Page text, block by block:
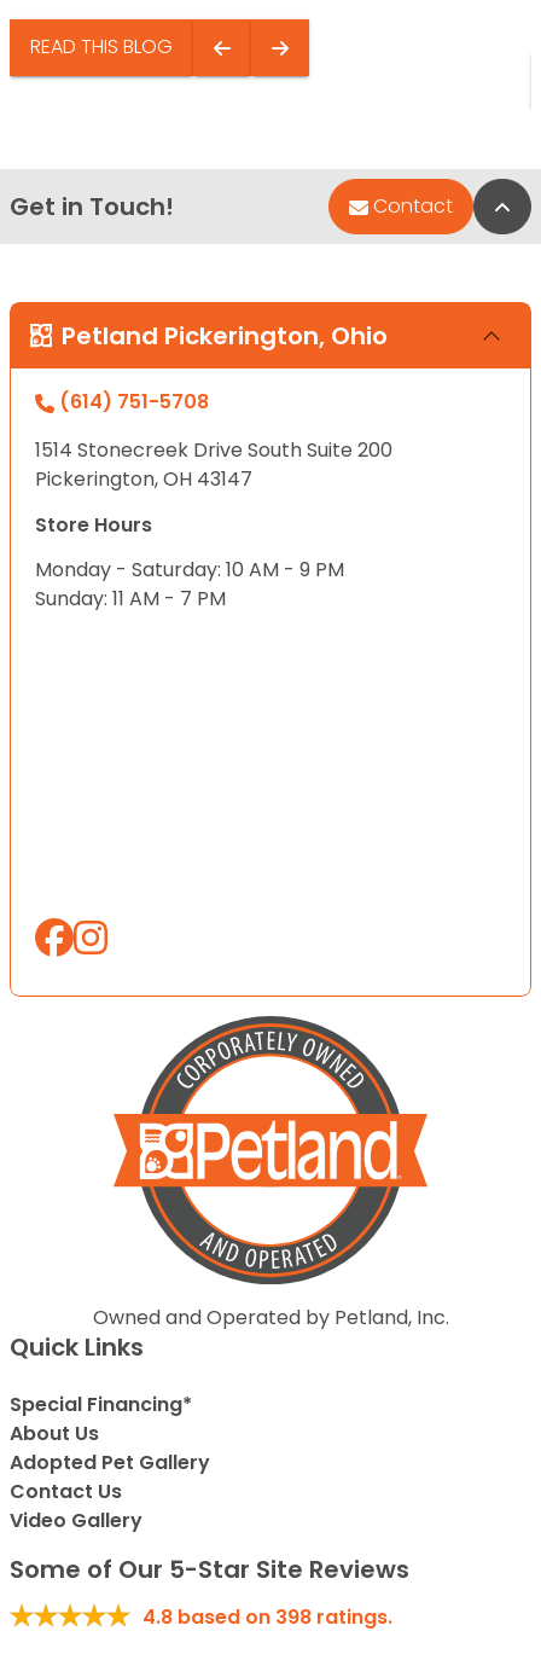
READ THIS BLOG
Get in Touch! Contact
Petland Pickerington, Ohio
(614) 751-5708
1514 Stonecreek Drive South Suite 200
Pickerington, OH 43147
Store Hours
Monday - Saturday: 10 AM - 9 PM
Sunday: 11 AM - 7 PM
Owned and Operated by Petland, Inc.
Quick Links
Special Financing*
About Us
Adopted Pet Gallery
Contact Us
Video Gallery
Some of Our 5-Star Site Reviews
4.8 based on 398 ratings.